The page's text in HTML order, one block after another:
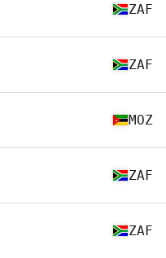
ZAF
ZAF
MOZ
ZAF
ZAF